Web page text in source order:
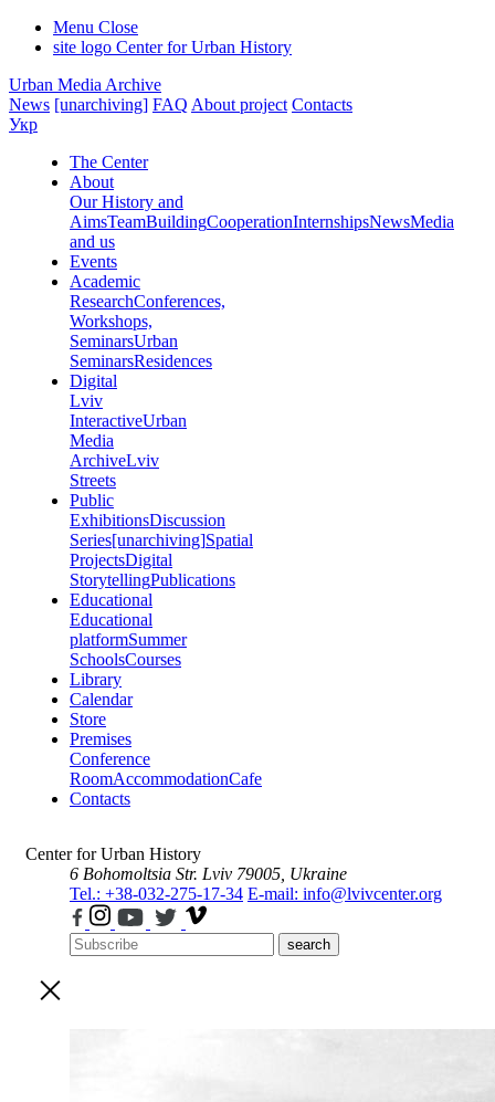
Menu Close
site logo Center for Urban History
Urban Media Archive
News [unarchiving] FAQ About project Contacts
Укр
The Center
About
Our History and
AimsTeamBuildingCooperationInternshipsNewsMedia
and us
Events
Academic
ResearchConferences,
Workshops,
SeminarsUrban
SeminarsResidences
Digital
Lviv
InteractiveUrban
Media
ArchiveLviv
Streets
Public
ExhibitionsDiscussion
Series[unarchiving]Spatial
ProjectsDigital
StorytellingPublications
Educational
Educational
platformSummer
SchoolsCourses
Library
Calendar
Store
Premises
Conference
RoomAccommodationCafe
Contacts
Center for Urban History
6 Bohomoltsia Str. Lviv 79005, Ukraine
Tel.: +38-032-275-17-34 E-mail: info@lvivcenter.org
search